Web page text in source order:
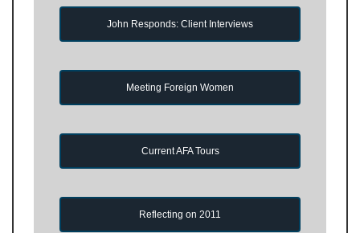
John Responds: Client Interviews
Meeting Foreign Women
Current AFA Tours
Reflecting on 2011